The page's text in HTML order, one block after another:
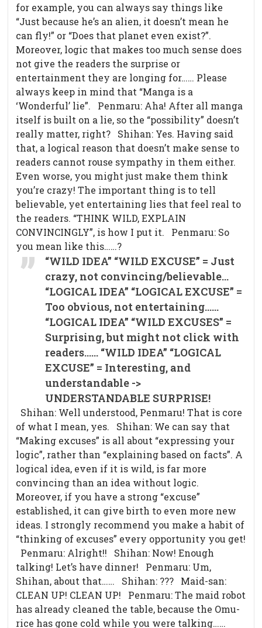
for example, you can always say things like
“Just because he’s an alien, it doesn’t mean he
can fly!” or “Does that planet even exist?”.
Moreover, logic that makes too much sense does
not give the readers the surprise or
entertainment they are longing for…… Please
always keep in mind that “Manga is a
‘Wonderful’ lie”. Penmaru: Aha! After all manga
itself is built on a lie, so the “possibility” doesn’t
really matter, right? Shihan: Yes. Having said
that, a logical reason that doesn’t make sense to
readers cannot rouse sympathy in them either.
Even worse, you might just make them think
you’re crazy! The important thing is to tell
believable, yet entertaining lies that feel real to
the readers. “THINK WILD, EXPLAIN
CONVINCINGLY”, is how I put it. Penmaru: So
you mean like this……?
“WILD IDEA” “WILD EXCUSE” = Just
crazy, not convincing/believable…
“LOGICAL IDEA” “LOGICAL EXCUSE” =
Too obvious, not entertaining……
“LOGICAL IDEA” “WILD EXCUSES” =
Surprising, but might not click with
readers…… “WILD IDEA” “LOGICAL
EXCUSE” = Interesting, and
understandable ->
UNDERSTANDABLE SURPRISE!
Shihan: Well understood, Penmaru! That is core
of what I mean, yes. Shihan: We can say that
“Making excuses” is all about “expressing your
logic”, rather than “explaining based on facts”. A
logical idea, even if it is wild, is far more
convincing than an idea without logic.
Moreover, if you have a strong “excuse”
established, it can give birth to even more new
ideas. I strongly recommend you make a habit of
“thinking of excuses” every opportunity you get!
Penmaru: Alright!! Shihan: Now! Enough
talking! Let’s have dinner! Penmaru: Um,
Shihan, about that…… Shihan: ??? Maid-san:
CLEAN UP! CLEAN UP! Penmaru: The maid robot
has already cleaned the table, because the Omu-
rice has gone cold while you were talking……